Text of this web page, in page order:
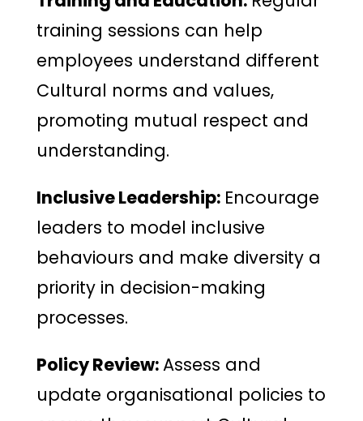
training sessions can help
employees understand different
Cultural norms and values,
promoting mutual respect and
understanding.
Inclusive Leadership: Encourage
leaders to model inclusive
behaviours and make diversity a
priority in decision-making
processes.
Policy Review:Assess and
update organisational policies to